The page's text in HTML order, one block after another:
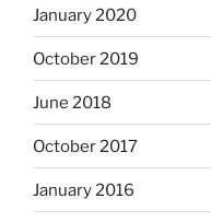
January 2020
October 2019
June 2018
October 2017
January 2016